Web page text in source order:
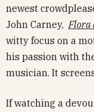
newest
John Carney, Flora
witty focus on a
his passion with
musician. It
If watching a